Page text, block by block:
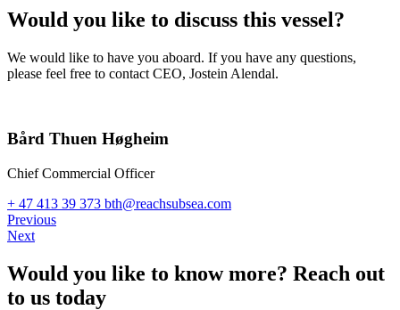
Would you like to discuss this vessel?
We would like to have you aboard. If you have any questions,
please feel free to contact CEO, Jostein Alendal.
Bård Thuen Høgheim
Chief Commercial Officer
+ 47 413 39 373 bth@reachsubsea.com
Previous
Next
Would you like to know more? Reach out
to us today